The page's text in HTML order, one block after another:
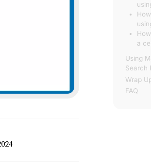
a
Using
Search
Wrap
FAQ